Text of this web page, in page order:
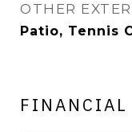
OTHER
Patio, Tennis
FINANCIAL